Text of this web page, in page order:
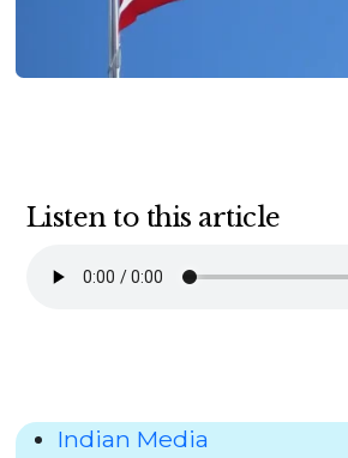
Listen to this article
Indian Media